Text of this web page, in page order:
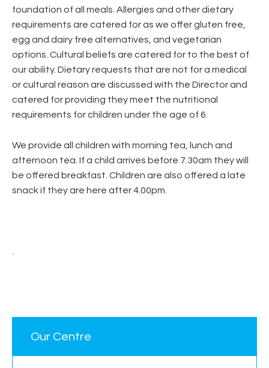
foundation of all meals. Allergies and other dietary
requirements are catered for as we offer gluten free,
egg and dairy free alternatives, and vegetarian
options. Cultural beliefs are catered for to the best of
our ability. Dietary requests that are not for a medical
or cultural reason are discussed with the Director and
catered for providing they meet the nutritional
requirements for children under the age of 6.
We provide all children with morning tea, lunch and
afternoon tea. If a child arrives before 7.30am they will
be offered breakfast. Children are also offered a late
snack if they are here after 4.00pm.
Our Centre